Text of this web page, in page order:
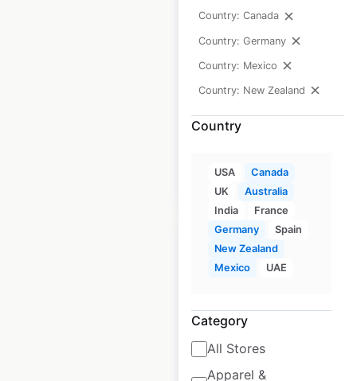
Country: Canada
Country: Germany
Country: Mexico
Country: New Zealand
Country
USA
Canada
UK
Australia
India
France
Germany
Spain
New Zealand
Mexico
UAE
Category
All Stores
Apparel &
GOODE Ski
locations in Canada
Updated: August 28, 2020
Add to cart
locations in Canada
Canada
Updated: August 28, 2020